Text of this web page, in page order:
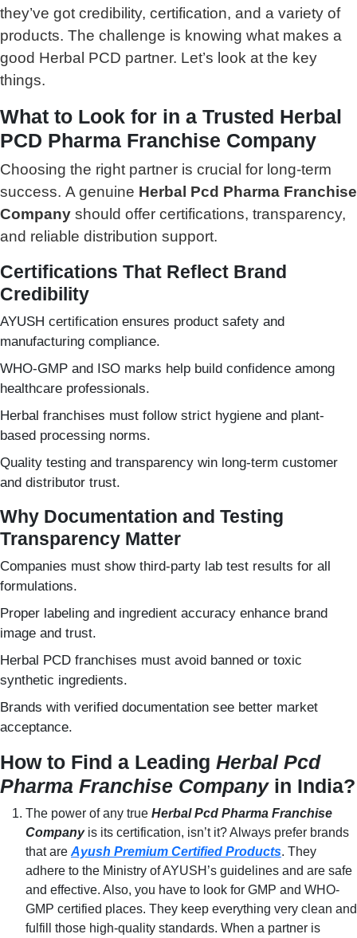
they’ve got credibility, certification, and a variety of
products. The challenge is knowing what makes a
good Herbal PCD partner. Let’s look at the key
things.
What to Look for in a Trusted Herbal
PCD Pharma Franchise Company
Choosing the right partner is crucial for long-term
success. A genuine Herbal Pcd Pharma Franchise
Company should offer certifications, transparency,
and reliable distribution support.
Certifications That Reflect Brand
Credibility
AYUSH certification ensures product safety and
manufacturing compliance.
WHO-GMP and ISO marks help build confidence among
healthcare professionals.
Herbal franchises must follow strict hygiene and plant-
based processing norms.
Quality testing and transparency win long-term customer
and distributor trust.
Why Documentation and Testing
Transparency Matter
Companies must show third-party lab test results for all
formulations.
Proper labeling and ingredient accuracy enhance brand
image and trust.
Herbal PCD franchises must avoid banned or toxic
synthetic ingredients.
Brands with verified documentation see better market
acceptance.
How to Find a Leading Herbal Pcd
Pharma Franchise Companyin India?
The power of any true Herbal Pcd Pharma Franchise
Companyis its certification, isn’t it? Always prefer brands
that are Ayush Premium Certified Products. They
adhere to the Ministry of AYUSH’s guidelines and are safe
and effective. Also, you have to look for GMP and WHO-
GMP certified places. They keep everything very clean and
fulfill those high-quality standards. When a partner is